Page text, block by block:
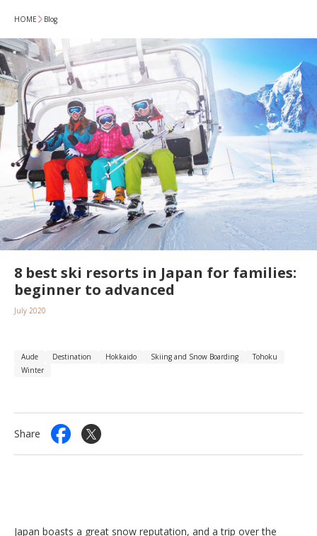
HOME Blog
8 best ski resorts in Japan for families:
beginner to advanced
July 2020
Aude Destination Hokkaido Skiing and Snow Boarding
Tohoku
Winter
Share
Japan boasts a great snow reputation, and a trip over the